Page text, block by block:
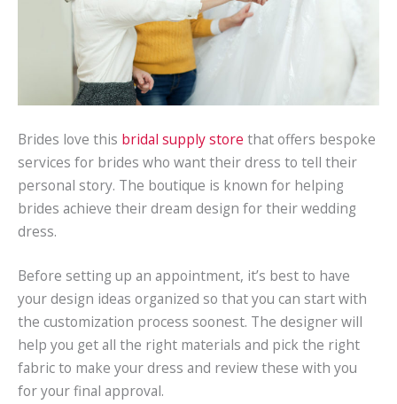
Brides love this bridal supply store that offers bespoke
services for brides who want their dress to tell their
personal story. The boutique is known for helping
brides achieve their dream design for their wedding
dress.
Before setting up an appointment, it’s best to have
your design ideas organized so that you can start with
the customization process soonest. The designer will
help you get all the right materials and pick the right
fabric to make your dress and review these with you
for your final approval.